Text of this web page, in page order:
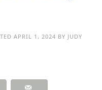
APRIL 1, 2024 BY JUDY